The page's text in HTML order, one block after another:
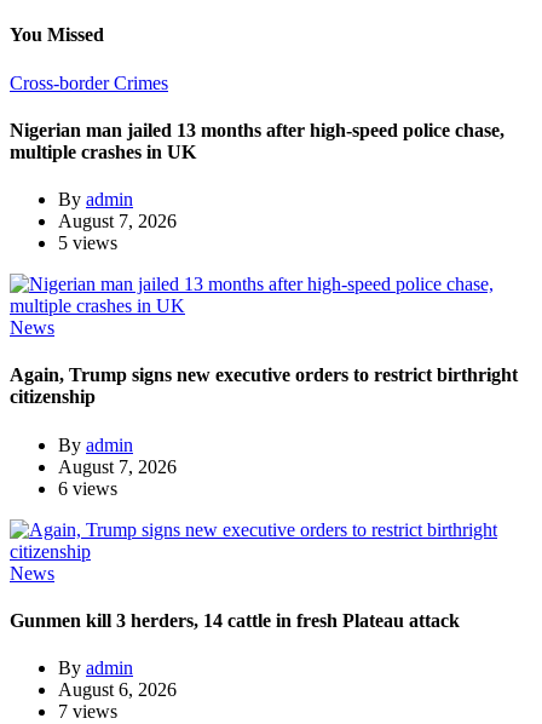
You Missed
Cross-border Crimes
Nigerian man jailed 13 months after high-speed police chase,
multiple crashes in UK
By admin
August 7, 2026
5 views
News
Again, Trump signs new executive orders to restrict birthright
citizenship
By admin
August 7, 2026
6 views
News
Gunmen kill 3 herders, 14 cattle in fresh Plateau attack
By admin
August 6, 2026
7 views